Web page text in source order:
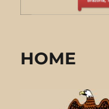
HOME